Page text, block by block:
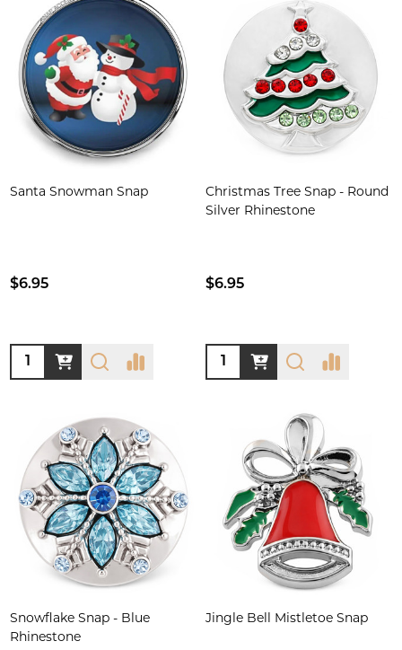
Santa Snowman Snap
$6.95
Quantity:
Christmas Tree Snap - Round
Silver Rhinestone
$6.95
Quantity:
Snowflake Snap - Blue
Rhinestone
Jingle Bell Mistletoe Snap